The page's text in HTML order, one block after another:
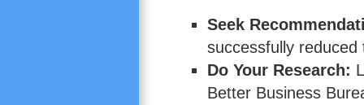
Seek
successfully
Do Your Research:
Better Business